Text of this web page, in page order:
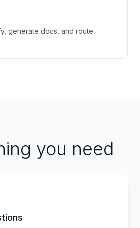
generate docs, and route
you need